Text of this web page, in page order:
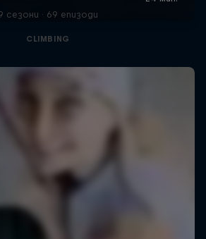
сезони · 69 епизоди
CLIMBING